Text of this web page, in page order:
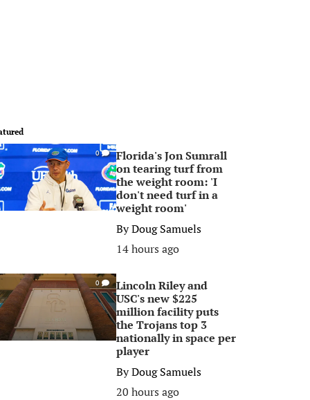
0
Florida's Jon Sumrall
on tearing turf from
the weight room: 'I
don't need turf in a
weight room'
ByDoug Samuels
14 hours ago
0
Lincoln Riley and
USC's new $225
million facility puts
the Trojans top 3
nationally in space per
player
ByDoug Samuels
20 hours ago